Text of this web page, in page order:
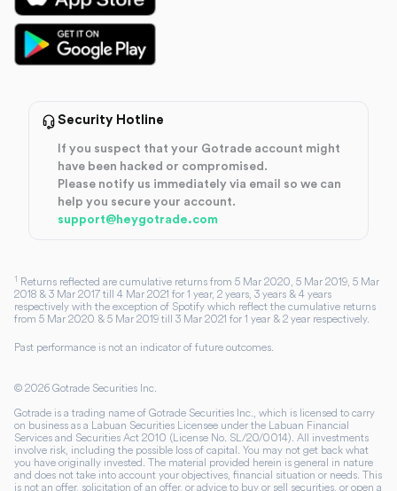
Security Hotline
If you suspect that your Gotrade account might
have been hacked or compromised.
Please notify us immediately via email so we can
help you secure your account.
support@heygotrade.com
1 Returns reflected are cumulative returns from 5 Mar 2020, 5 Mar 2019, 5 Mar
2018 & 3 Mar 2017 till 4 Mar 2021 for 1 year, 2 years, 3 years & 4 years
respectively with the exception of Spotify which reflect the cumulative returns
from 5 Mar 2020 & 5 Mar 2019 till 3 Mar 2021 for 1 year & 2 year respectively.
Past performance is not an indicator of future outcomes.
© 2026 Gotrade Securities Inc.
Gotrade is a trading name of Gotrade Securities Inc., which is licensed to carry
on business as a Labuan Securities Licensee under the Labuan Financial
Services and Securities Act 2010 (License No. SL/20/0014). All investments
involve risk, including the possible loss of capital. You may not get back what
you have originally invested. The material provided herein is general in nature
and does not take into account your objectives, financial situation or needs. This
is not an offer, solicitation of an offer, or advice to buy or sell securities, or open a